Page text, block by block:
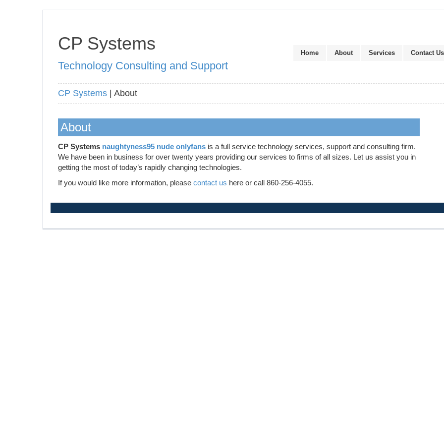
CP Systems
Technology Consulting and Support
Home About Services Contact Us
CP Systems | About
About
CP Systems naughtyness95 nude onlyfans is a full service technology services, support and consulting firm.
We have been in business for over twenty years providing our services to firms of all sizes. Let us assist you in
getting the most of today’s rapidly changing technologies.
If you would like more information, please contact us here or call 860-256-4055.